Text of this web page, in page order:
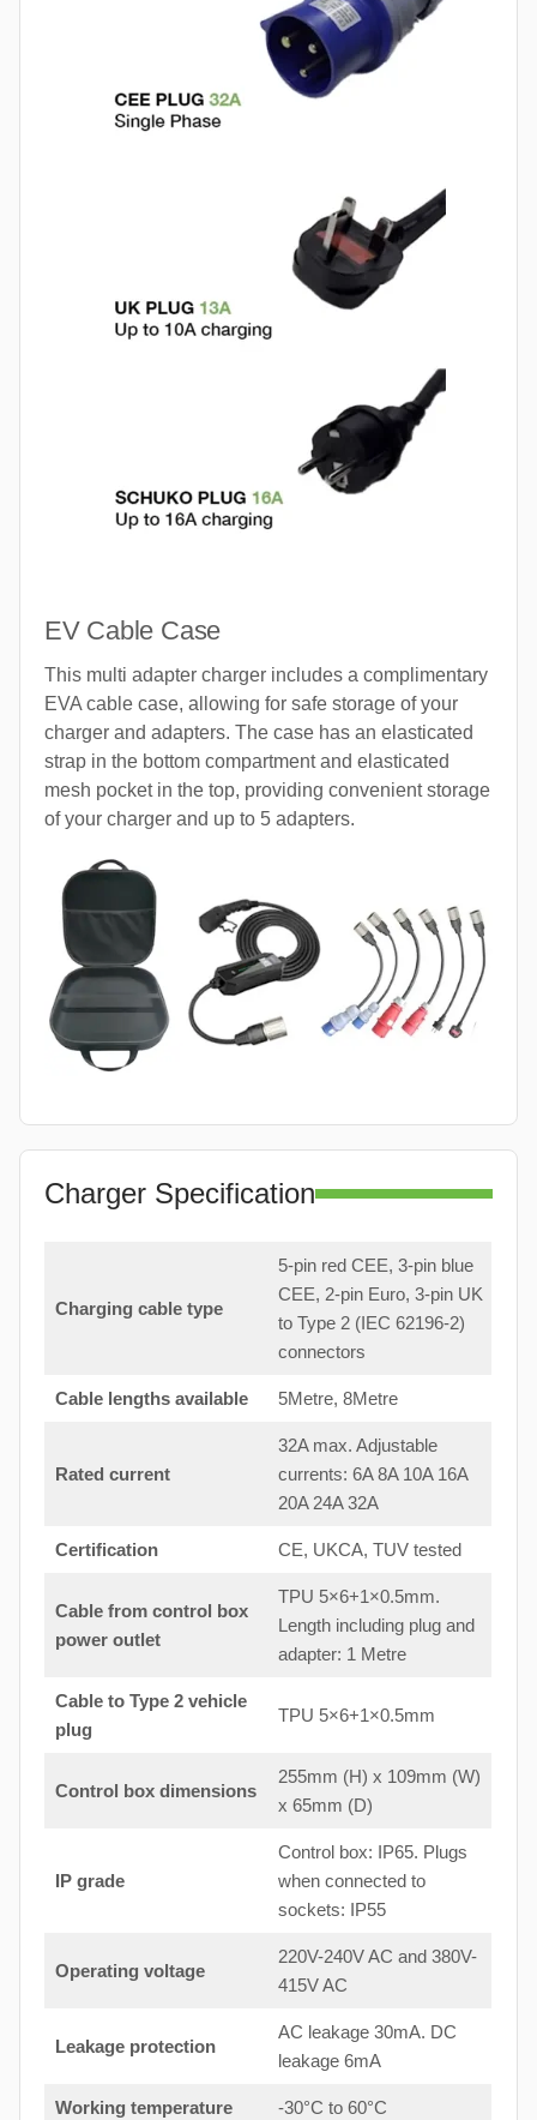
EV Cable Case
This multi adapter charger includes a complimentary
EVA cable case, allowing for safe storage of your
charger and adapters. The case has an elasticated
strap in the bottom compartment and elasticated
mesh pocket in the top, providing convenient storage
of your charger and up to 5 adapters.
Charger Specification
Charging cable type
5-pin red CEE, 3-pin blue
CEE, 2-pin Euro, 3-pin UK
to Type 2 (IEC 62196-2)
connectors
Cable lengths available 5Metre, 8Metre
Rated current
32A max. Adjustable
currents: 6A 8A 10A 16A
20A 24A 32A
Certification CE, UKCA, TUV tested
Cable from control box
power outlet
TPU 5×6+1×0.5mm.
Length including plug and
adapter: 1 Metre
Cable to Type 2 vehicle
plug
TPU 5×6+1×0.5mm
Control box dimensions
255mm (H) x 109mm (W)
x 65mm (D)
IP grade
Control box: IP65. Plugs
when connected to
sockets: IP55
Operating voltage
220V-240V AC and 380V-
415V AC
Leakage protection
AC leakage 30mA. DC
leakage 6mA
Working temperature -30°C to 60°C